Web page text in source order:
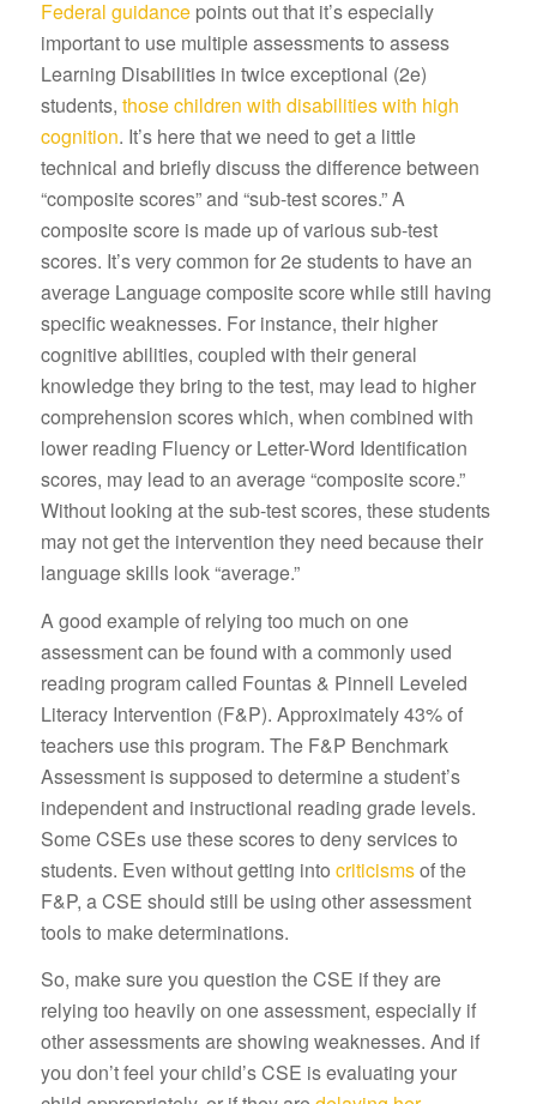
Federal guidancepoints out that it’s especially
important to use multiple assessments to assess
Learning Disabilities in twice exceptional (2e)
students, those children with disabilities with high
cognition. It’s here that we need to get a little
technical and briefly discuss the difference between
“composite scores” and “sub-test scores.” A
composite score is made up of various sub-test
scores. It’s very common for 2e students to have an
average Language composite score while still having
specific weaknesses. For instance, their higher
cognitive abilities, coupled with their general
knowledge they bring to the test, may lead to higher
comprehension scores which, when combined with
lower reading Fluency or Letter-Word Identification
scores, may lead to an average “composite score.”
Without looking at the sub-test scores, these students
may not get the intervention they need because their
language skills look “average.”
A good example of relying too much on one
assessment can be found with a commonly used
reading program called Fountas & Pinnell Leveled
Literacy Intervention (F&P). Approximately 43% of
teachers use this program. The F&P Benchmark
Assessment is supposed to determine a student’s
independent and instructional reading grade levels.
Some CSEs use these scores to deny services to
students. Even without getting into criticismsof the
F&P, a CSE should still be using other assessment
tools to make determinations.
So, make sure you question the CSE if they are
relying too heavily on one assessment, especially if
other assessments are showing weaknesses. And if
you don’t feel your child’s CSE is evaluating your